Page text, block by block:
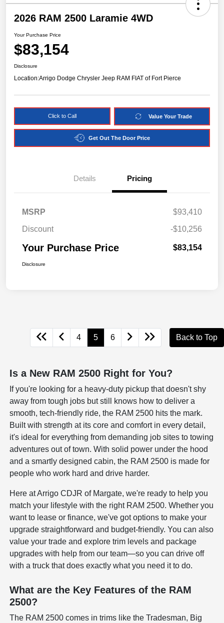
2026 RAM 2500 Laramie 4WD
Your Purchase Price
$83,154
Disclosure
Location:Arrigo Dodge Chrysler Jeep RAM FIAT of Fort Pierce
Click to Call Value Your Trade
Get Out The Door Price
Details Pricing
MSRP
$93,410
Discount
-$10,256
Your Purchase Price $83,154
Disclosure
4 5 6 Back to Top
Is a New RAM 2500 Right for You?
If you're looking for a heavy-duty pickup that doesn't shy
away from tough jobs but still knows how to deliver a
smooth, tech-friendly ride, the RAM 2500 hits the mark.
Built with strength at its core and comfort in every detail,
it's ideal for everything from demanding job sites to towing
adventures out of town. With solid power under the hood
and a smartly designed cabin, the RAM 2500 is made for
people who work hard and drive harder.
Here at Arrigo CDJR of Margate, we're ready to help you
match your lifestyle with the right RAM 2500. Whether you
want to lease or finance, we've got options to make your
upgrade straightforward and budget-friendly. You can also
value your trade and explore trim levels and package
upgrades with help from our team—so you can drive off
with a truck that does exactly what you need it to do.
What are the Key Features of the RAM
2500?
The RAM 2500 comes in trims like the Tradesman, Big